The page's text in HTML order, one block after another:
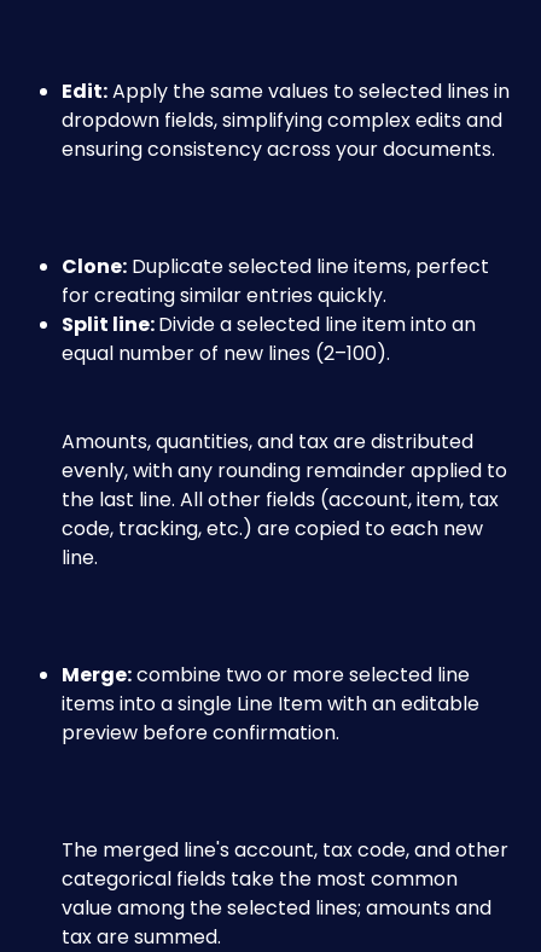
Edit: Apply the same values to selected lines in
dropdown fields, simplifying complex edits and
ensuring consistency across your documents.
Clone: Duplicate selected line items, perfect
for creating similar entries quickly.
Split line: Divide a selected line item into an
equal number of new lines (2–100).
Amounts, quantities, and tax are distributed
evenly, with any rounding remainder applied to
the last line. All other fields (account, item, tax
code, tracking, etc.) are copied to each new
line.
Merge: combine two or more selected line
items into a single Line Item with an editable
preview before confirmation.
The merged line's account, tax code, and other
categorical fields take the most common
value among the selected lines; amounts and
tax are summed.